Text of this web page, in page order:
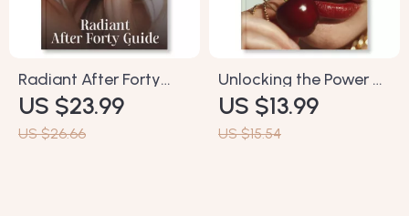
Radiant After Forty
Guide | Ebook for
Women Over 40 | Tips
US $23.99
US $26.66
Unlocking the Power of
Antioxidants for
Ageless Skin | eBook
US $13.99
US $15.54